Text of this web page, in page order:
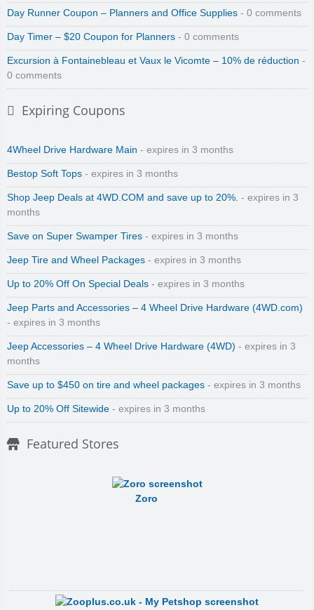
Day Runner Coupon – Planners and Office Supplies - 0 comments
Day Timer – $20 Coupon for Planners - 0 comments
Excursion à Fontainebleau et Vaux le Vicomte – 10% de réduction -
0 comments
Expiring Coupons
4Wheel Drive Hardware Main - expires in 3 months
Bestop Soft Tops - expires in 3 months
Shop Jeep Deals at 4WD.COM and save up to 20%. - expires in 3
months
Save on Super Swamper Tires - expires in 3 months
Jeep Tire and Wheel Packages - expires in 3 months
Up to 20% Off On Special Deals - expires in 3 months
Jeep Parts and Accessories – 4 Wheel Drive Hardware (4WD.com)
- expires in 3 months
Jeep Accessories – 4 Wheel Drive Hardware (4WD) - expires in 3
months
Save up to $450 on tire and wheel packages - expires in 3 months
Up to 20% Off Sitewide - expires in 3 months
Featured Stores
Zoro